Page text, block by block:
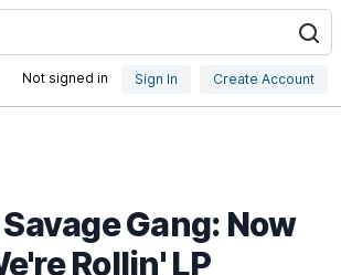
Not signed in Sign In Create Account
Gang: Now
Rollin' LP